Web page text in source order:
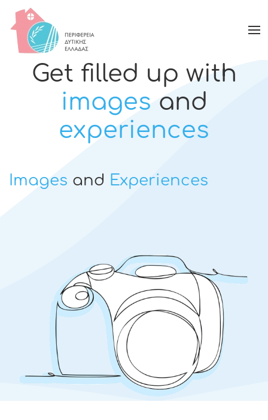
Get filled up with
images and
experiences
Images and Experiences